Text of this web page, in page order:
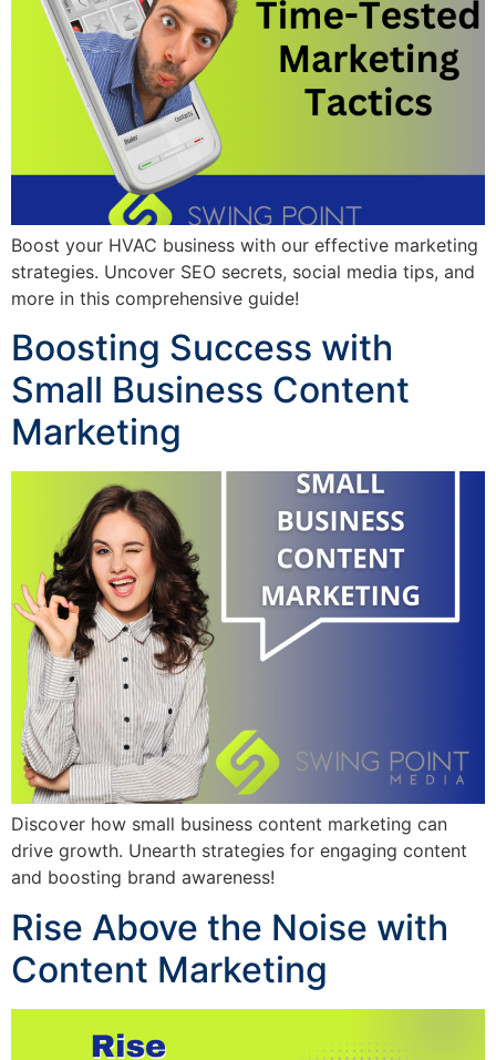
Boost your HVAC business with our effective marketing
strategies. Uncover SEO secrets, social media tips, and
more in this comprehensive guide!
Boosting Success with
Small Business Content
Marketing
Discover how small business content marketing can
drive growth. Unearth strategies for engaging content
and boosting brand awareness!
Rise Above the Noise with
Content Marketing